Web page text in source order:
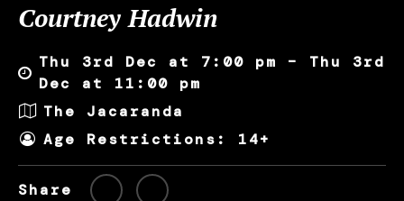
Courtney Hadwin
Thu 3rd Dec at 7:00 pm – Thu 3rd
Dec at 11:00 pm
The Jacaranda
Age Restrictions: 14+
Share